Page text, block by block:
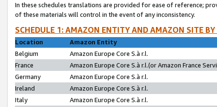
In these schedules translations are provided for ease of reference;
of these materials will control in the event of any inconsistency.
SCHEDULE 1: AMAZON ENTITY AND AMAZON SITE
Location
Amazon Entity
Belgium
Amazon Europe Core S.à r.l.
France
Amazon Europe Core S.à r.l.(or Amazon France
Germany
Amazon Europe Core S.à r.l.
Ireland
Amazon Europe Core S.à r.l.
Italy
Amazon Europe Core S.à r.l.